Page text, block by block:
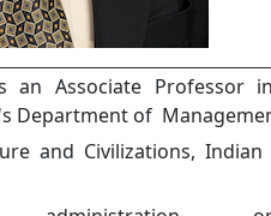
an Associate Professor
Department of
and Civilizations, Indian